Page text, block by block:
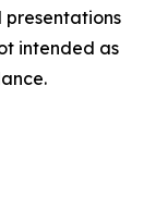
presentations
intended as